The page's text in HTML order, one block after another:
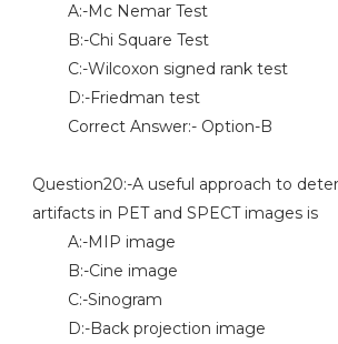
A:-Mc Nemar Test
B:-Chi Square Test
C:-Wilcoxon signed rank test
D:-Friedman test
Correct Answer:- Option-B
Question20:-A useful approach to
artifacts in PET and SPECT images is
A:-MIP image
B:-Cine image
C:-Sinogram
D:-Back projection image